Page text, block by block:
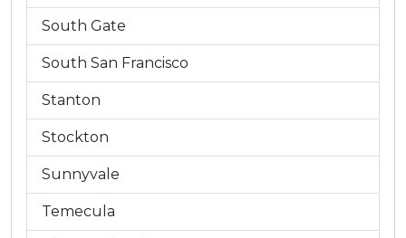
South Gate
South San Francisco
Stanton
Stockton
Sunnyvale
Temecula